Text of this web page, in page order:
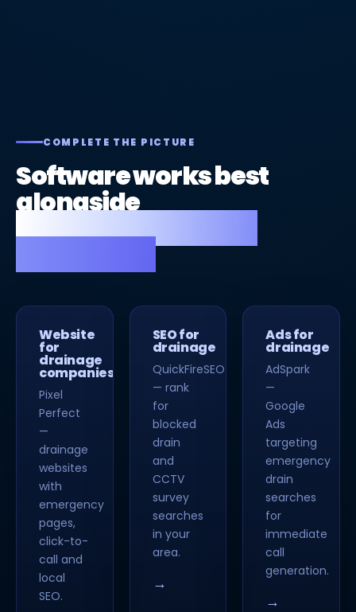
COMPLETE THE PICTURE
Software works best
alongside
a great website and
strong SEO.
Website
for
drainage
companies
Pixel
Perfect
—
drainage
websites
with
emergency
pages,
click-to-
call and
local
SEO.
SEO for
drainage
QuickFireSEO
— rank
for
blocked
drain
and
CCTV
survey
searches
in your
area.
→
Ads for
drainage
AdSpark
—
Google
Ads
targeting
emergency
drain
searches
for
immediate
call
generation.
→